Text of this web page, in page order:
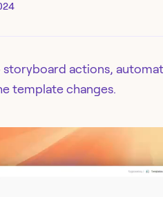
actions,
template changes.